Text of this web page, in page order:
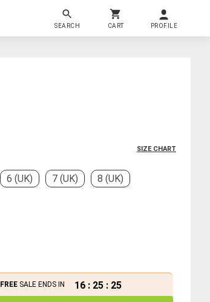
SEARCH CART PROFILE
SIZE CHART
6 (UK) 7 (UK) 8 (UK)
SALE ENDS IN 16 : 25 : 25